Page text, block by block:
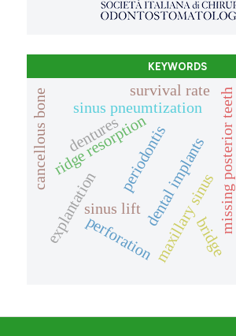
KEYWORDS
maxillary sinusmissing posterior teeth
ridge resorption
sinus pneumtization
periodontisdental implants
sinus lift
perforation
survival rate
explantation bridge
dentures
cancellous bone